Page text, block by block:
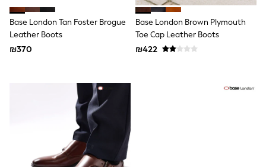
Sets & Outfits
Shirts & Blouses
Shorts & Skirts
Sportswear
Sweatshirts & Hoodies
Tracksuits
The Pink Edit
Fruit Prints
Holiday Shop
Flower Girl & Bridesmaid Outfits
Toy Story
THE SET
Shop All Footwear
Base London Tan Foster Brogue
Leather Boots
₪370
Base London Brown Plymouth
Toe Cap Leather Boots
₪422